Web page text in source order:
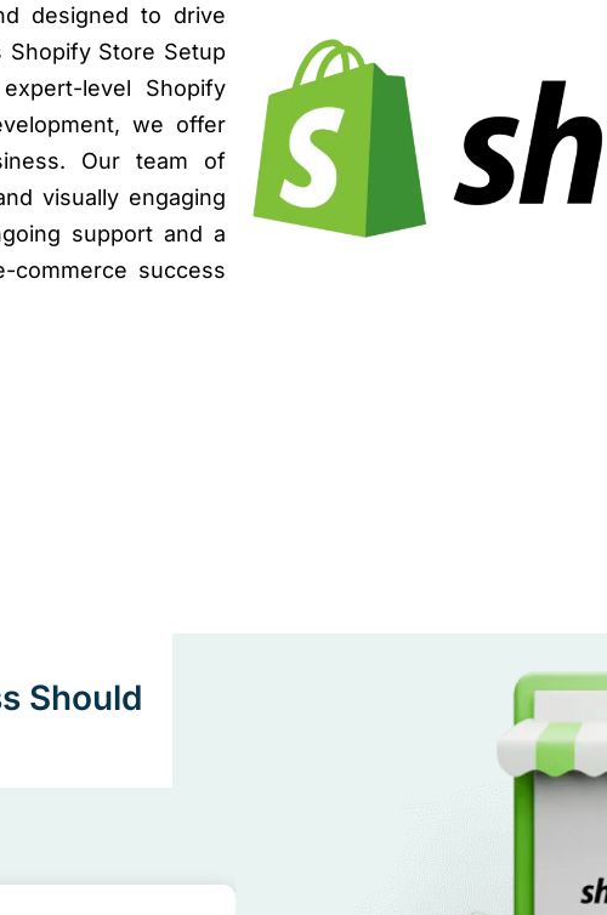
designed to drive
Shopify Store Setup
level Shopify
we offer
Our team of
visually engaging
support and a
commerce success
Should